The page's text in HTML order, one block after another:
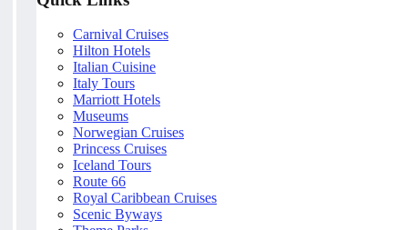
Carnival Cruises
Hilton Hotels
Italian Cuisine
Italy Tours
Marriott Hotels
Museums
Norwegian Cruises
Princess Cruises
Iceland Tours
Route 66
Royal Caribbean Cruises
Scenic Byways